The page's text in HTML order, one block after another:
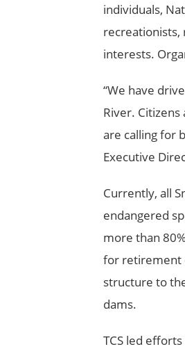
individuals,
interests.
“We have
River.
are calling for
Executive
Currently, all
endangered
more than
for retirement
structure to
dams.
TCS led